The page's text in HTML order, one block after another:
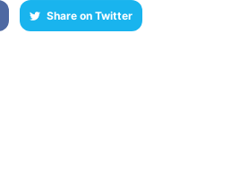
Share on Twitter